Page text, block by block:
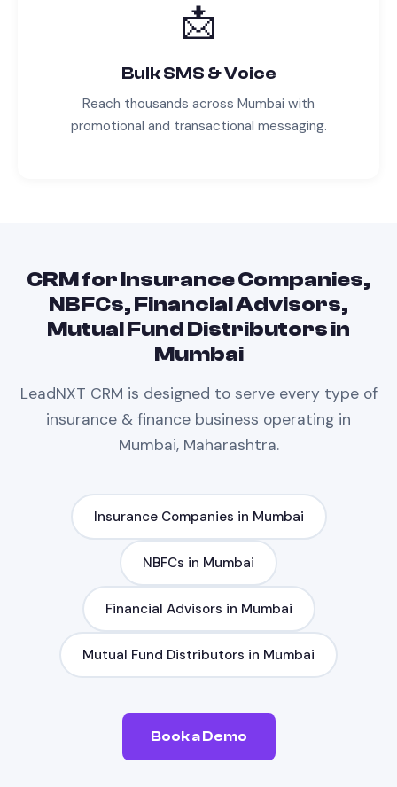
📩
Bulk SMS & Voice
Reach thousands across Mumbai with
promotional and transactional messaging.
CRMforInsurance Companies,
NBFCs, Financial Advisors,
Mutual Fund Distributorsin
Mumbai
LeadNXT CRM is designed to serve every type of
insurance & finance business operating in
Mumbai, Maharashtra.
Insurance Companies in Mumbai
NBFCs in Mumbai
Financial Advisors in Mumbai
Mutual Fund Distributors in Mumbai
Book a Demo